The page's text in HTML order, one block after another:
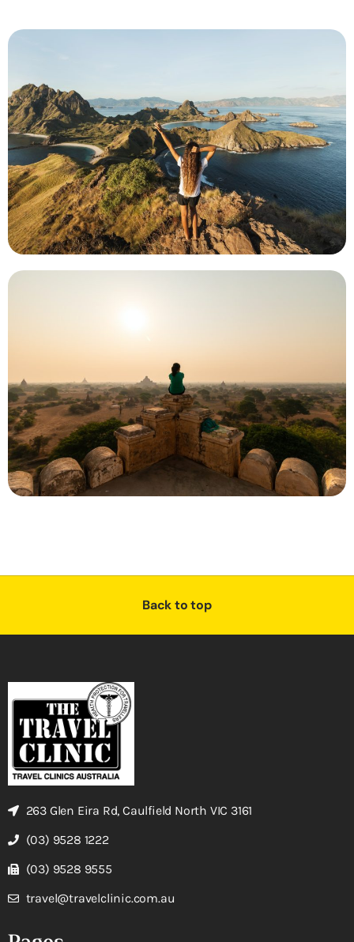
Back to top
263 Glen Eira Rd, Caulfield North VIC 3161
(03) 9528 1222
(03) 9528 9555
travel@travelclinic.com.au